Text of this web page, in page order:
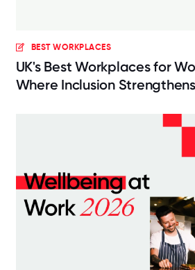
BEST WORKPLACES
UK's Best Workplaces for
Where Inclusion